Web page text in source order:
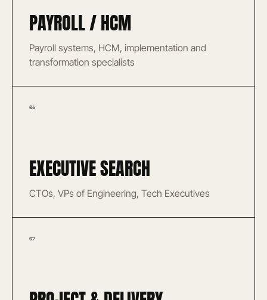
PAYROLL / HCM
Payroll systems, HCM, implementation and
transformation specialists
06
EXECUTIVE SEARCH
CTOs, VPs of Engineering, Tech Executives
07